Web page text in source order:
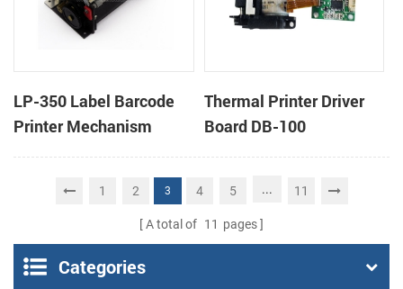
LP-350 Label Barcode
Printer Mechanism
Thermal Printer Driver
Board DB-100
1 2 3 4 5 ... 11
A total of 11 pages
Categories